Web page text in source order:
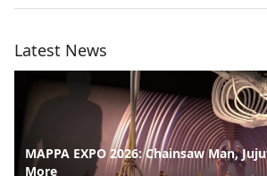
Latest News
MAPPA EXPO 2026: Chainsaw Man,
More